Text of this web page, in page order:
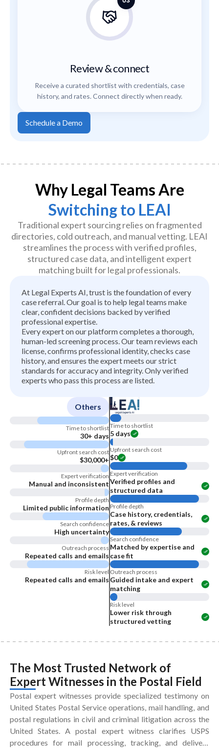
Review & connect
Receive a curated shortlist with credentials, case
history, and rates. Connect directly when ready.
Schedule a Demo
Why Legal Teams Are
Switching to LEAI
Traditional expert sourcing relies on fragmented
directories, cold outreach, and manual vetting. LEAI
streamlines the process with verified profiles,
structured case data, and intelligent expert
matching built for legal professionals.
At Legal Experts AI, trust is the foundation of every
case referral. Our goal is to help legal teams make
clear, confident decisions backed by verified
professional expertise.
Every expert on our platform completes a thorough,
human-led screening process. Our team reviews each
license, confirms professional identity, checks case
history, and ensures the expert meets our strict
standards for accuracy and integrity. Only verified
experts who pass this process are listed.
Others
Time to shortlist
30+ days
Upfront search cost
$30,000+
Expert verification
Manual and inconsistent
Profile depth
Limited public information
Search confidence
High uncertainty
Outreach process
Repeated calls and emails
Risk level
Repeated calls and emails
Time to shortlist
5 days
Upfront search cost
$0
Expert verification
Verified profiles and
structured data
Profile depth
Case history, credentials,
rates, & reviews
Search confidence
Matched by expertise and
case fit
Outreach process
Guided intake and expert
matching
Risk level
Lower risk through
structured vetting
The Most Trusted Network of
Expert Witnesses in the Postal Field
Postal expert witnesses provide specialized testimony on
United States Postal Service operations, mail handling, and
postal regulations in civil and criminal litigation across the
United States. A postal expert witness clarifies USPS
procedures for mail processing, tracking, and delivery